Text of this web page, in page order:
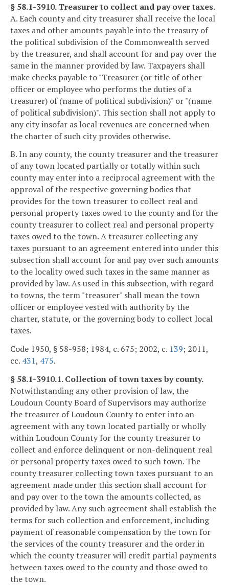
§ 58.1-3910. Treasurer to collect and pay over taxes.
A. Each county and city treasurer shall receive the local
taxes and other amounts payable into the treasury of
the political subdivision of the Commonwealth served
by the treasurer, and shall account for and pay over the
same in the manner provided by law. Taxpayers shall
make checks payable to "Treasurer (or title of other
officer or employee who performs the duties of a
treasurer) of (name of political subdivision)" or "(name
of political subdivision)". This section shall not apply to
any city insofar as local revenues are concerned when
the charter of such city provides otherwise.
B. In any county, the county treasurer and the treasurer
of any town located partially or totally within such
county may enter into a reciprocal agreement with the
approval of the respective governing bodies that
provides for the town treasurer to collect real and
personal property taxes owed to the county and for the
county treasurer to collect real and personal property
taxes owed to the town. A treasurer collecting any
taxes pursuant to an agreement entered into under this
subsection shall account for and pay over such amounts
to the locality owed such taxes in the same manner as
provided by law. As used in this subsection, with regard
to towns, the term "treasurer" shall mean the town
officer or employee vested with authority by the
charter, statute, or the governing body to collect local
taxes.
Code 1950, § 58-958; 1984, c. 675; 2002, c. 139; 2011,
cc. 431, 475.
§ 58.1-3910.1. Collection of town taxes by county.
Notwithstanding any other provision of law, the
Loudoun County Board of Supervisors may authorize
the treasurer of Loudoun County to enter into an
agreement with any town located partially or wholly
within Loudoun County for the county treasurer to
collect and enforce delinquent or non-delinquent real
or personal property taxes owed to such town. The
county treasurer collecting town taxes pursuant to an
agreement made under this section shall account for
and pay over to the town the amounts collected, as
provided by law. Any such agreement shall establish the
terms for such collection and enforcement, including
payment of reasonable compensation by the town for
the services of the county treasurer and the order in
which the county treasurer will credit partial payments
between taxes owed to the county and those owed to
the town.